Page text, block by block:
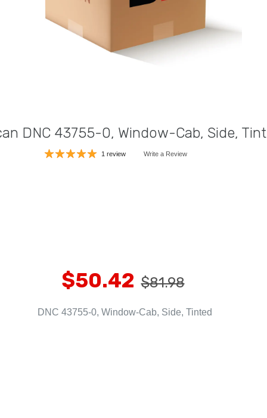
DNC 43755-0, Window-Cab, Side,
1 review Write a Review
$50.42 $81.98
DNC 43755-0, Window-Cab, Side, Tinted